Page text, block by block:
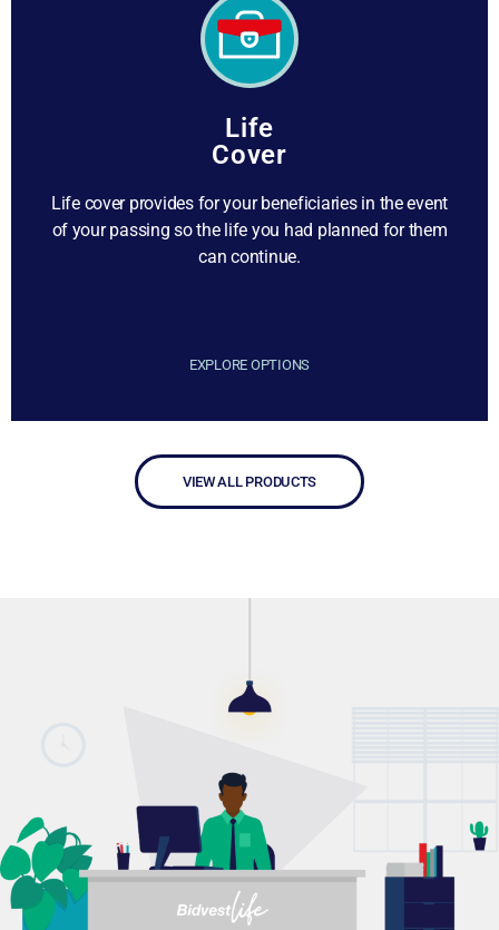
Life
Cover
Life cover provides for your beneficiaries in the event
of your passing so the life you had planned for them
can continue.
EXPLORE OPTIONS
VIEW ALL PRODUCTS